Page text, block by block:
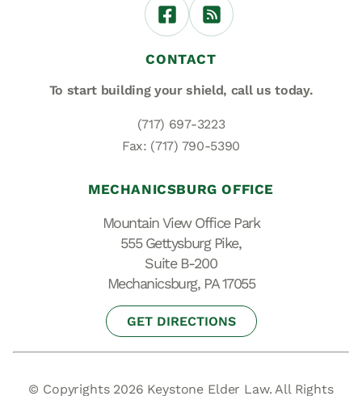
CONTACT
To start building your shield, call us today.
(717) 697-3223
Fax: (717) 790-5390
MECHANICSBURG OFFICE
Mountain View Office Park
555 Gettysburg Pike,
Suite B-200
Mechanicsburg, PA 17055
GET DIRECTIONS
© Copyrights 2026 Keystone Elder Law. All Rights